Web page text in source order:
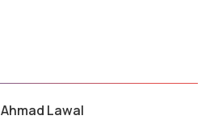
Ahmad Lawal